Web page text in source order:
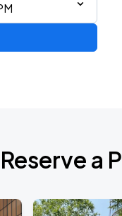
Reserve a